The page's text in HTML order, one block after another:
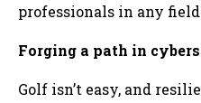
professionals in any
Forging a path in
Golf isn’t easy, and